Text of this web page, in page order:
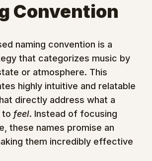
Convention
naming convention is a
that categorizes music by
or atmosphere. This
highly intuitive and relatable
directly address what a
to feel. Instead of focusing
these names promise an
them incredibly effective